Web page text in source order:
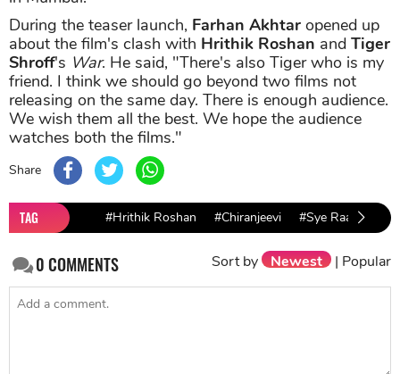
During the teaser launch, Farhan Akhtar opened up
about the film's clash with Hrithik Roshan and Tiger
Shroff's War. He said, "There's also Tiger who is my
friend. I think we should go beyond two films not
releasing on the same day. There is enough audience.
We wish them all the best. We hope the audience
watches both the films."
Share
TAG #Hrithik Roshan #Chiranjeevi #Sye Raa
0COMMENTS Sort by Newest | Popular